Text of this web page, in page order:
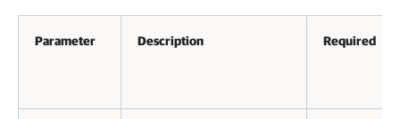
Parameter Description Required